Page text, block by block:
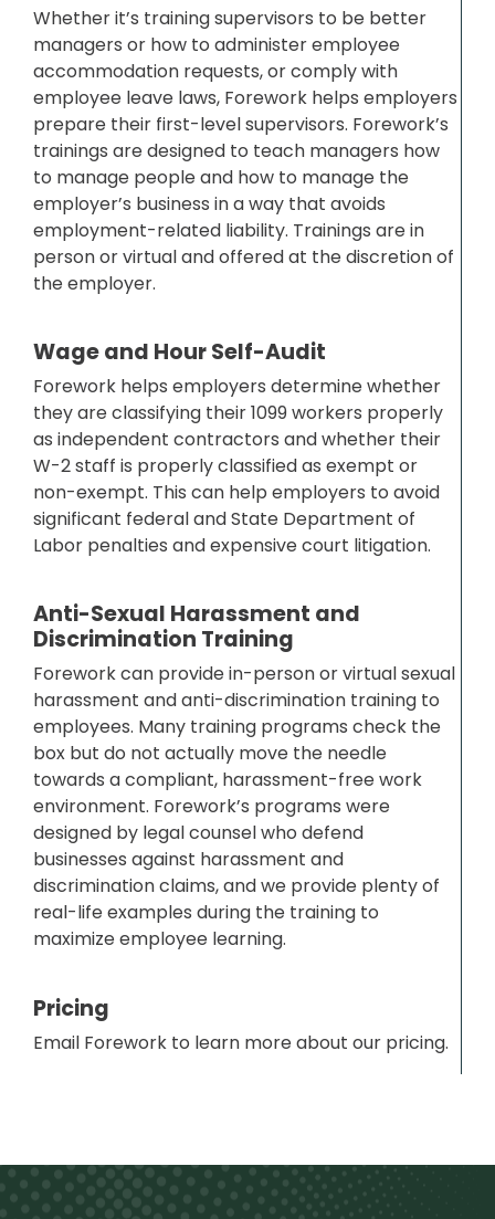
Whether it’s training supervisors to be better
managers or how to administer employee
accommodation requests, or comply with
employee leave laws, Forework helps employers
prepare their first-level supervisors. Forework’s
trainings are designed to teach managers how
to manage people and how to manage the
employer’s business in a way that avoids
employment-related liability. Trainings are in
person or virtual and offered at the discretion of
the employer.
Wage and Hour Self-Audit
Forework helps employers determine whether
they are classifying their 1099 workers properly
as independent contractors and whether their
W-2 staff is properly classified as exempt or
non-exempt. This can help employers to avoid
significant federal and State Department of
Labor penalties and expensive court litigation.
Anti-Sexual Harassment and
Discrimination Training
Forework can provide in-person or virtual sexual
harassment and anti-discrimination training to
employees. Many training programs check the
box but do not actually move the needle
towards a compliant, harassment-free work
environment. Forework’s programs were
designed by legal counsel who defend
businesses against harassment and
discrimination claims, and we provide plenty of
real-life examples during the training to
maximize employee learning.
Pricing
Email Forework to learn more about our pricing.